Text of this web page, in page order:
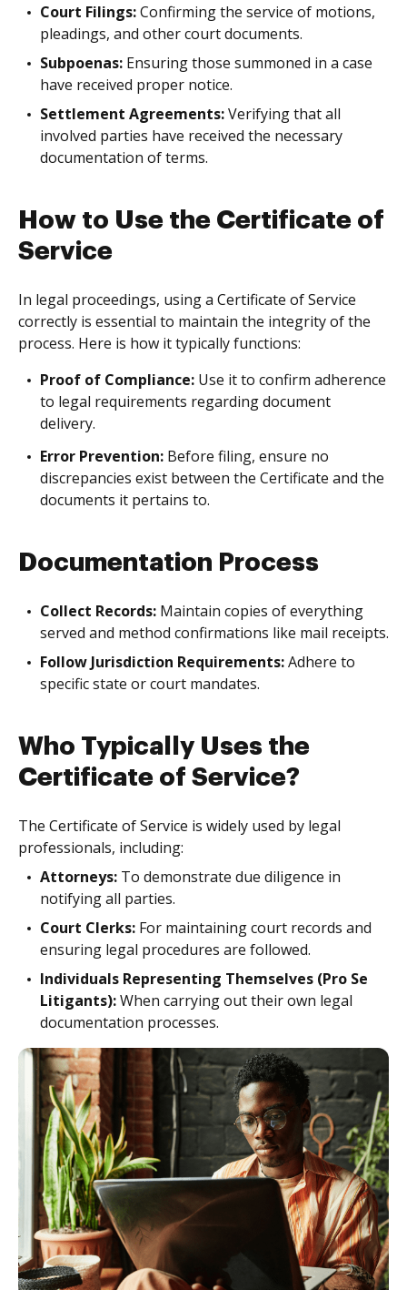
Court Filings:Confirming the service of motions,
pleadings, and other court documents.
Subpoenas: Ensuring those summoned in a case
have received proper notice.
Settlement Agreements:Verifying that all
involved parties have received the necessary
documentation of terms.
How to Use the Certificate of
Service
In legal proceedings, using a Certificate of Service
correctly is essential to maintain the integrity of the
process. Here is how it typically functions:
Proof of Compliance: Use it to confirm adherence
to legal requirements regarding document
delivery.
Error Prevention: Before filing, ensure no
discrepancies exist between the Certificate and the
documents it pertains to.
Documentation Process
Collect Records: Maintain copies of everything
served and method confirmations like mail receipts.
Follow Jurisdiction Requirements:Adhere to
specific state or court mandates.
Who Typically Uses the
Certificate of Service?
The Certificate of Service is widely used by legal
professionals, including:
Attorneys: To demonstrate due diligence in
notifying all parties.
Court Clerks: For maintaining court records and
ensuring legal procedures are followed.
Individuals Representing Themselves (Pro Se
Litigants):When carrying out their own legal
documentation processes.